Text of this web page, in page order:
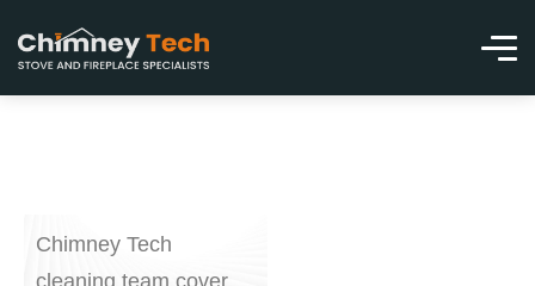
Chimney Tech
cleaning team cover